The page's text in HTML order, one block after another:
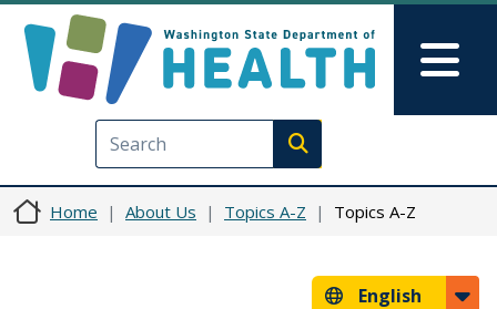
Execute search
Home About Us Topics A-Z Topics A-Z
English